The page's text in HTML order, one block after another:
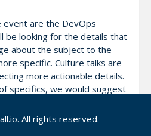
are the DevOps
be looking for the details that
about the subject to the
specific. Culture talks are
more actionable details.
specifics, we would suggest
All rights reserved.